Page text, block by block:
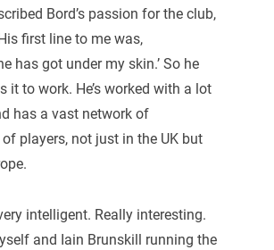
Bord’s passion for the club,
first line to me was,
has got under my skin.’ So he
it to work. He’s worked with a lot
has a vast network of
players, not just in the UK but
very intelligent. Really interesting.
and Iain Brunskill running the